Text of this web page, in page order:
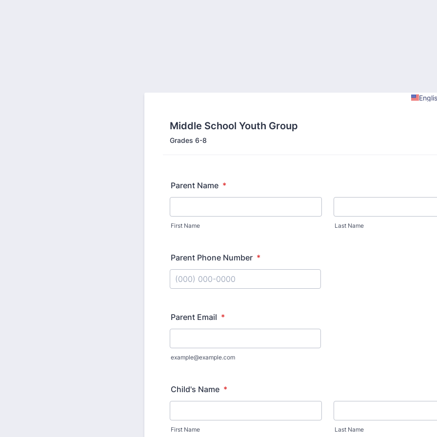
Middle School Youth Group
Grades 6-8
Parent Name *
First Name Last Name
Parent Phone Number *
Parent Email *
example@example.com
Child's Name *
First Name Last Name